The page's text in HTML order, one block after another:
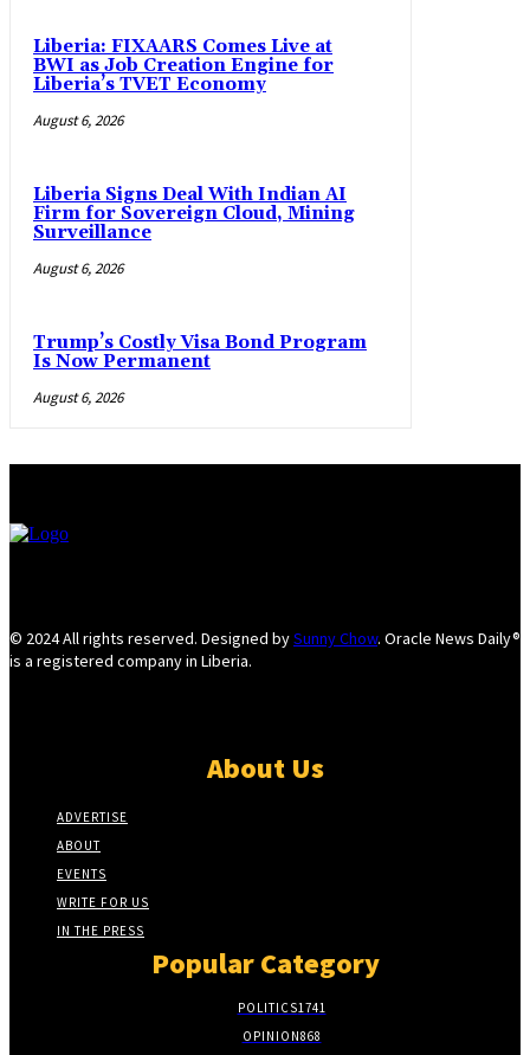
Liberia: FIXAARS Comes Live at
BWI as Job Creation Engine for
Liberia’s TVET Economy
August 6, 2026
Liberia Signs Deal With Indian AI
Firm for Sovereign Cloud, Mining
Surveillance
August 6, 2026
Trump’s Costly Visa Bond Program
Is Now Permanent
August 6, 2026
© 2024 All rights reserved. Designed bySunny Chow. Oracle News Daily®
is a registered company in Liberia.
About Us
ADVERTISE
ABOUT
EVENTS
WRITE FOR US
IN THE PRESS
Popular Category
POLITICS1741
OPINION868